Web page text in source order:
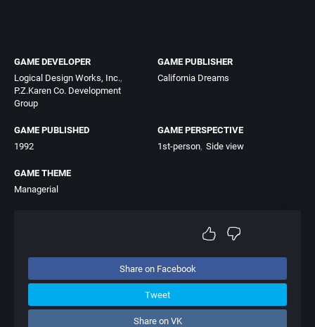
GAME DEVELOPER
Logical Design Works, Inc.
P.Z.Karen Co. Development
Group
GAME PUBLISHER
California Dreams
GAME PUBLISHED
1992
GAME PERSPECTIVE
1st-person Side view
GAME THEME
Managerial
Share on Facebook
Tweet
Share on VK